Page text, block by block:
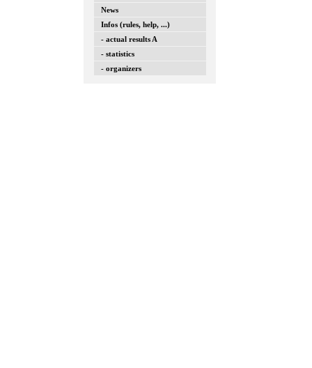
News
Infos (rules, help, ...)
- actual results A
- statistics
- organizers